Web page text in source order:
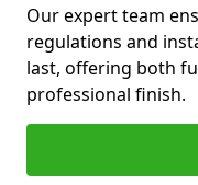
Our expert team
regulations and
last, offering both
professional finish.